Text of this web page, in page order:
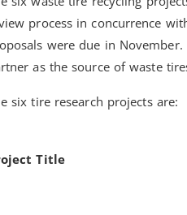
process in concurrence
were due in
as the source of waste
six tire research projects are:
Title